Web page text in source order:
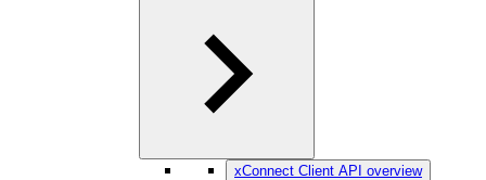
xConnect Client API overview